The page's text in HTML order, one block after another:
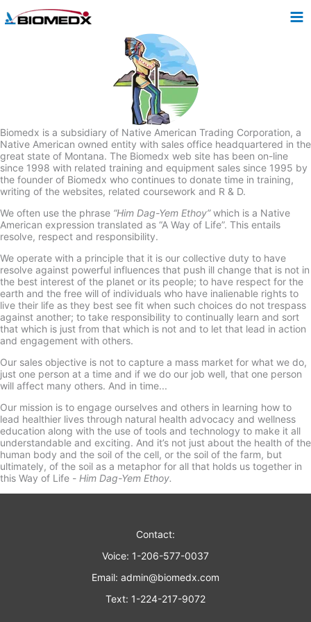
to
Biomedx is a subsidiary of Native American Trading Corporation, a
Native American owned entity with sales office headquartered in the
great state of Montana. The Biomedx web site has been on-line
since 1998 with related training and equipment sales since 1995 by
the founder of Biomedx who continues to donate time in training,
writing of the websites, related coursework and R & D.
We often use the phrase “Him Dag-Yem Ethoy”which is a Native
American expression translated as “A Way of Life”. This entails
resolve, respect and responsibility.
We operate with a principle that it is our collective duty to have
resolve against powerful influences that push ill change that is not in
the best interest of the planet or its people; to have respect for the
earth and the free will of individuals who have inalienable rights to
live their life as they best see fit when such choices do not trespass
against another; to take responsibility to continually learn and sort
that which is just from that which is not and to let that lead in action
and engagement with others.
Our sales objective is not to capture a mass market for what we do,
just one person at a time and if we do our job well, that one person
will affect many others. And in time...
Our mission is to engage ourselves and others in learning how to
lead healthier lives through natural health advocacy and wellness
education along with the use of tools and technology to make it all
understandable and exciting. And it’s not just about the health of the
human body and the soil of the cell, or the soil of the farm, but
ultimately, of the soil as a metaphor for all that holds us together in
this Way of Life - Him Dag-Yem Ethoy.
Contact:
Voice: 1-206-577-0037
Email: admin@biomedx.com
Text: 1-224-217-9072